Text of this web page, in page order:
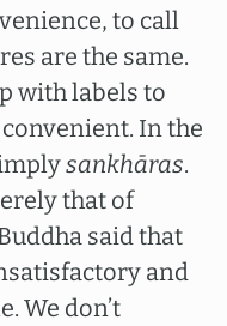
to call
are the same.
with labels to
In the
sankhāras.
that of
said that
and
We don’t